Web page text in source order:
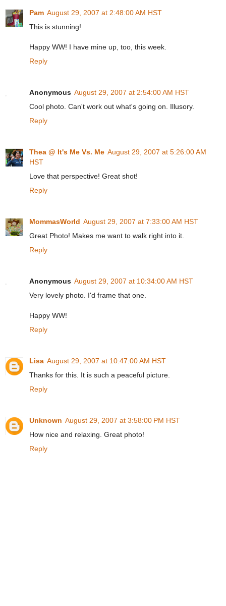
Pam August 29, 2007 at 2:48:00 AM HST
This is stunning!
Happy WW! I have mine up, too, this week.
Reply
Anonymous August 29, 2007 at 2:54:00 AM HST
Cool photo. Can't work out what's going on. Illusory.
Reply
Thea @ It's Me Vs. Me August 29, 2007 at 5:26:00 AM
HST
Love that perspective! Great shot!
Reply
MommasWorld August 29, 2007 at 7:33:00 AM HST
Great Photo! Makes me want to walk right into it.
Reply
Anonymous August 29, 2007 at 10:34:00 AM HST
Very lovely photo. I'd frame that one.
Happy WW!
Reply
Lisa August 29, 2007 at 10:47:00 AM HST
Thanks for this. It is such a peaceful picture.
Reply
Unknown August 29, 2007 at 3:58:00 PM HST
How nice and relaxing. Great photo!
Reply